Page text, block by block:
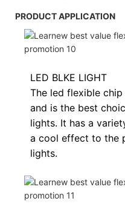
PRODUCT APPLICATION
LED BLKE LIGHT
The led flexible
and is the best
lights. It has a
a cool effect to the
lights.